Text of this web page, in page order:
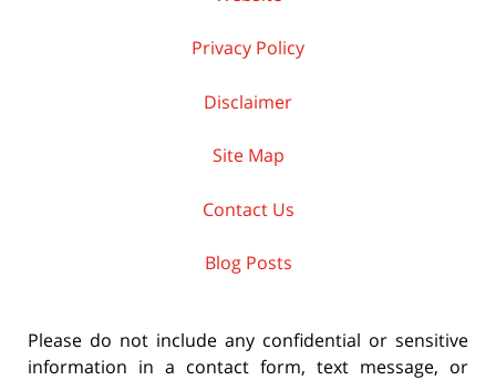
Privacy Policy
Disclaimer
Site Map
Contact Us
Blog Posts
Please do not include any confidential or sensitive
information in a contact form, text message, or